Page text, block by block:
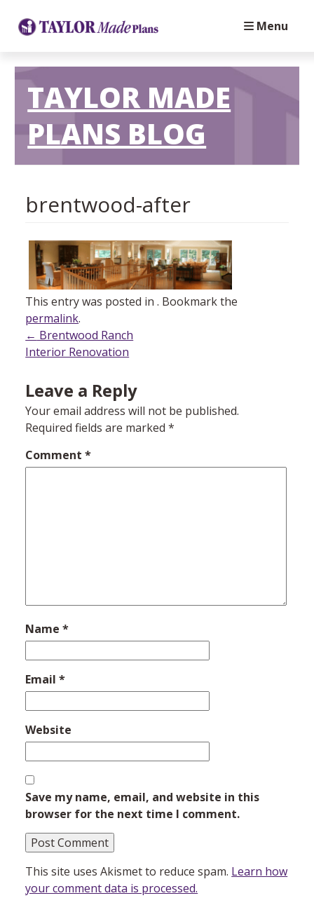
Menu
TAYLOR MADE
PLANS BLOG
brentwood-after
This entry was posted in . Bookmark the
permalink.
Post
navigation
← Brentwood Ranch
Interior Renovation
Leave a Reply
Your email address will not be published.
Required fields are marked*
Comment*
Name*
Email*
Website
Save my name, email, and website in this
browser for the next time I comment.
This site uses Akismet to reduce spam. Learn how
your comment data is processed.